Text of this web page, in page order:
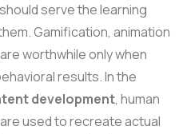
serve the learning
Gamification, animation
worthwhile only when
results.In the
development, human
used to recreate actual